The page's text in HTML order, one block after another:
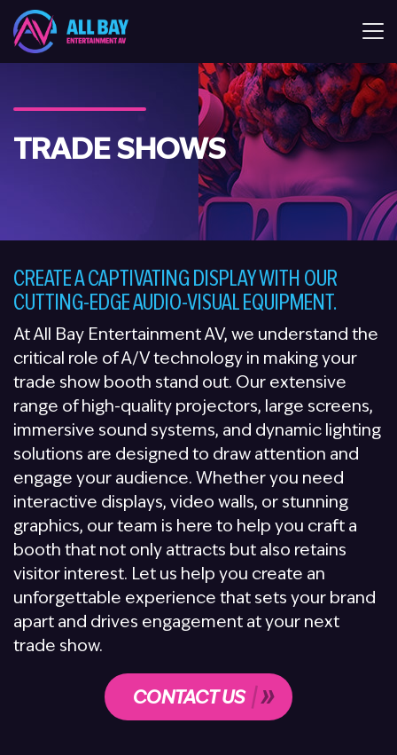
All Bay Entertaiment AV
TRADE SHOWS
CREATE A CAPTIVATING DISPLAY WITH OUR
CUTTING-EDGE AUDIO-VISUAL EQUIPMENT.
At All Bay Entertainment AV, we understand the
critical role of A/V technology in making your
trade show booth stand out. Our extensive
range of high-quality projectors, large screens,
immersive sound systems, and dynamic lighting
solutions are designed to draw attention and
engage your audience. Whether you need
interactive displays, video walls, or stunning
graphics, our team is here to help you craft a
booth that not only attracts but also retains
visitor interest. Let us help you create an
unforgettable experience that sets your brand
apart and drives engagement at your next
trade show.
CONTACT US